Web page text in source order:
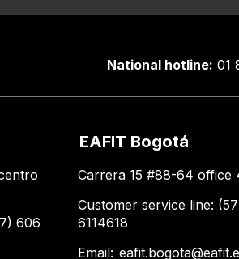
National hotline: 01
606
EAFIT Bogotá
Carrera 15 #88-64 office
Customer service line:
6114618
Email: